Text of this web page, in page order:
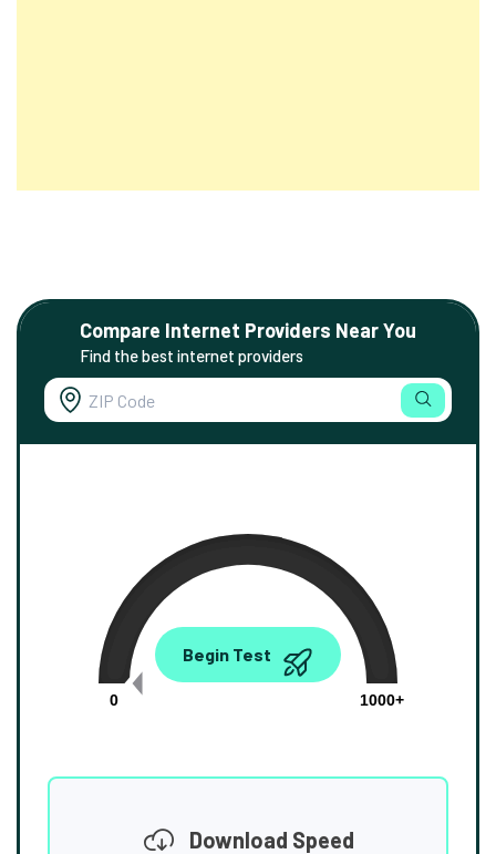
Compare Internet Providers Near You
Find the best internet providers
0.00
0
1000+
Begin Test
Download Speed